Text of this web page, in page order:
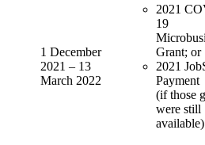
1 December
2021 – 13
March 2022
2021
19
Grant; or
2021
Payment
(if those
were still